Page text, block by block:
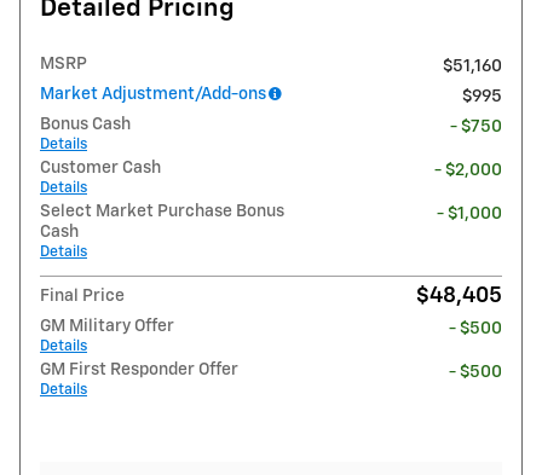
Detailed Pricing
MSRP
$51,160
Market Adjustment/Add-ons
$995
Bonus Cash
Details
- $750
Customer Cash
Details
- $2,000
Select Market Purchase Bonus
Cash
Details
- $1,000
Final Price $48,405
GM Military Offer
Details
- $500
GM First Responder Offer
Details
- $500